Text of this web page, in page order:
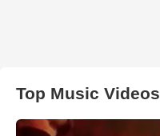
Top Music Videos